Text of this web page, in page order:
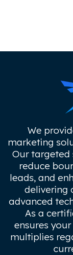
We
marketing
Our targeted
reduce
leads, and
delivering
advanced
As a
ensures
multiplies